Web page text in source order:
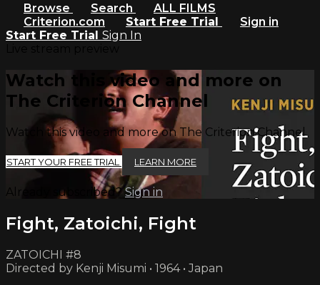
Browse Search
ALL FILMS
Criterion.com
Start Free Trial
Sign in
Start Free Trial Sign In
Watch this video and more on
The Criterion Channel
Watch this video and more on The Criterion Channel
START YOUR FREE TRIAL LEARN MORE
Already subscribed?Sign in
Fight, Zatoichi, Fight
ZATOICHI #8
Directed by Kenji Misumi • 1964 • Japan